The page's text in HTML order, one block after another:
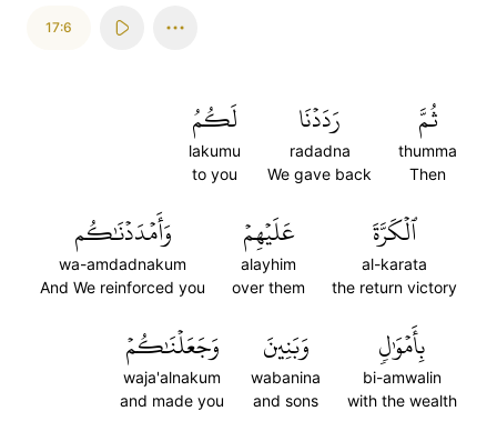
17:6
ثُمَّ
thumma
Then
رَدَدۡنَا
radadna
We gave back
لَكُمُ
lakumu
to you
ٱلۡكَرَّةَ
al-karata
the return victory
عَلَيۡهِمۡ
alayhim
over them
وَأَمۡدَدۡنَٰكُم
wa-amdadnakum
And We reinforced you
بِأَمۡوَٰلٖ
bi-amwalin
with the wealth
وَبَنِينَ
wabanina
and sons
وَجَعَلۡنَٰكُمۡ
waja'alnakum
and made you